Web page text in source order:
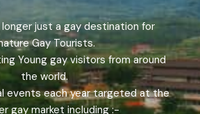
just a gay destination for
Gay Tourists.
Young gay visitors from around
the world.
events each year targeted at the
gay market including :-